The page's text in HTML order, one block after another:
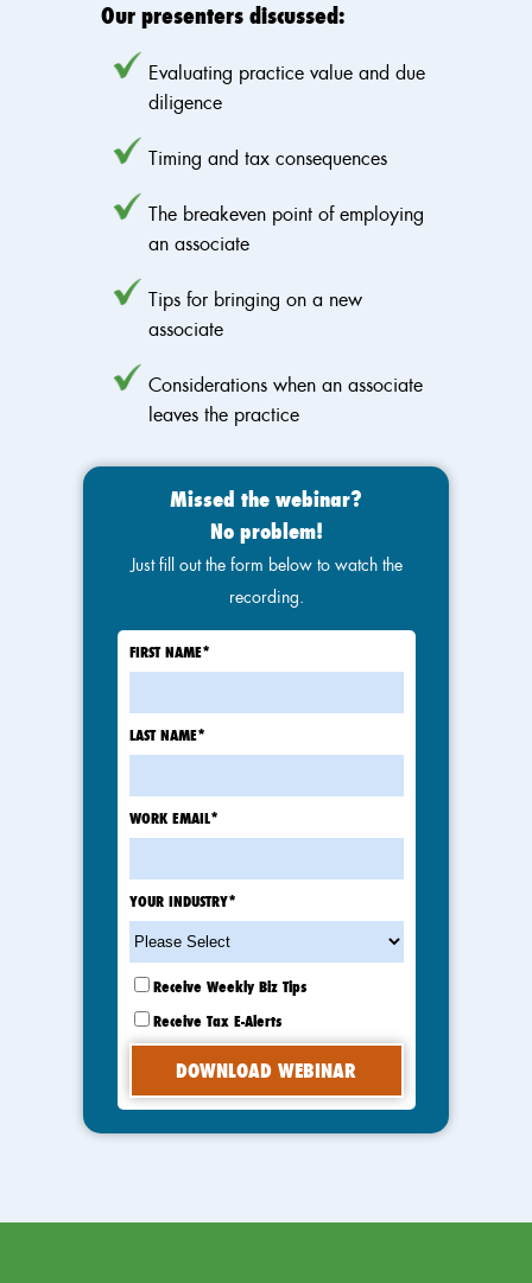
Our presenters discussed:
Evaluating practice value and due
diligence
Timing and tax consequences
The breakeven point of employing
an associate
Tips for bringing on a new
associate
Considerations when an associate
leaves the practice
Missed the webinar?
No problem!
Just fill out the form below to watch the
recording.
FIRST NAME*
LAST NAME*
WORK EMAIL*
YOUR INDUSTRY*
Receive Weekly Biz Tips
Receive Tax E-Alerts